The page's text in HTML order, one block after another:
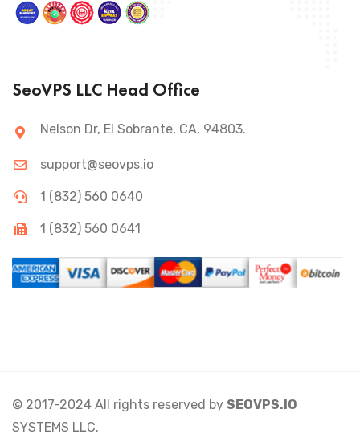
SeoVPS LLC Head Office
Nelson Dr, El Sobrante, CA, 94803.
support@seovps.io
1 (832) 560 0640
1 (832) 560 0641
© 2017-2024 All rights reserved by SEOVPS.IO
SYSTEMS LLC.